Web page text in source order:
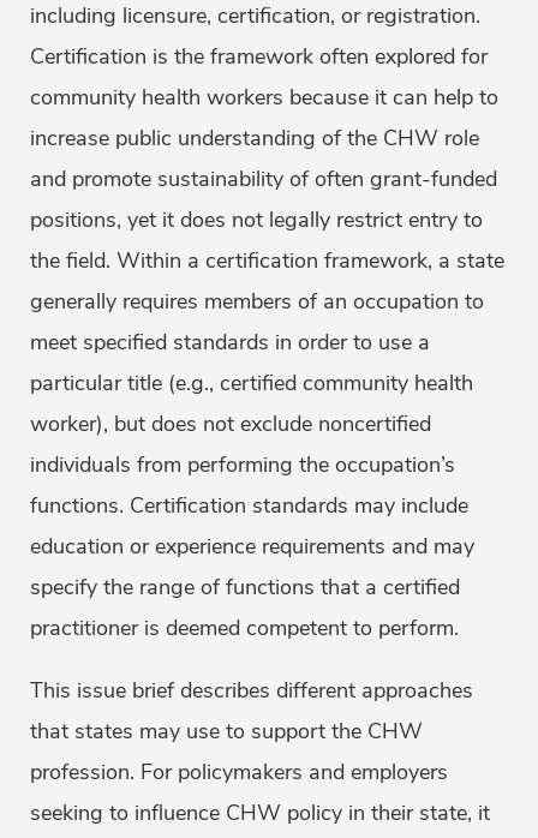
including licensure, certification, or registration.
Certification is the framework often explored for
community health workers because it can help to
increase public understanding of the CHW role
and promote sustainability of often grant-funded
positions, yet it does not legally restrict entry to
the field. Within a certification framework, a state
generally requires members of an occupation to
meet specified standards in order to use a
particular title (e.g., certified community health
worker), but does not exclude noncertified
individuals from performing the occupation’s
functions. Certification standards may include
education or experience requirements and may
specify the range of functions that a certified
practitioner is deemed competent to perform.
This issue brief describes different approaches
that states may use to support the CHW
profession. For policymakers and employers
seeking to influence CHW policy in their state, it